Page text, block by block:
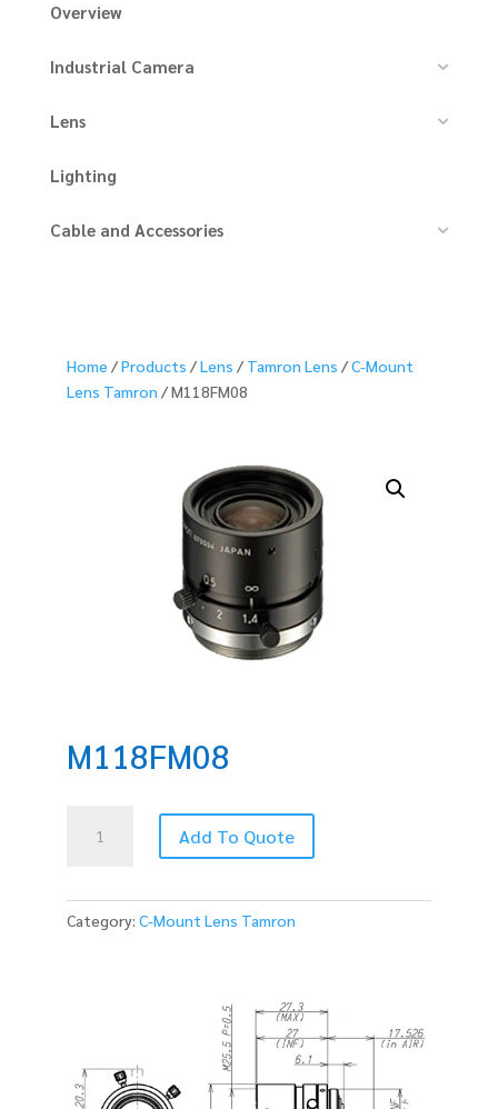
Overview
Industrial Camera
Lens
Lighting
Cable and Accessories
Home /Products /Lens / Tamron Lens /C-Mount
Lens Tamron / M118FM08
M118FM08
quantity
Add To Quote
Category: C-Mount Lens Tamron